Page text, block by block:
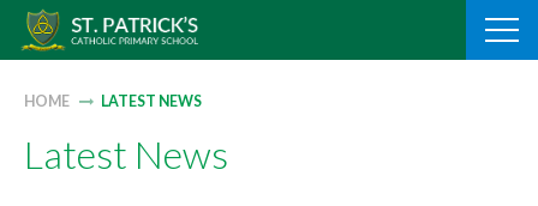
Skip
HOME LATEST NEWS
Latest News